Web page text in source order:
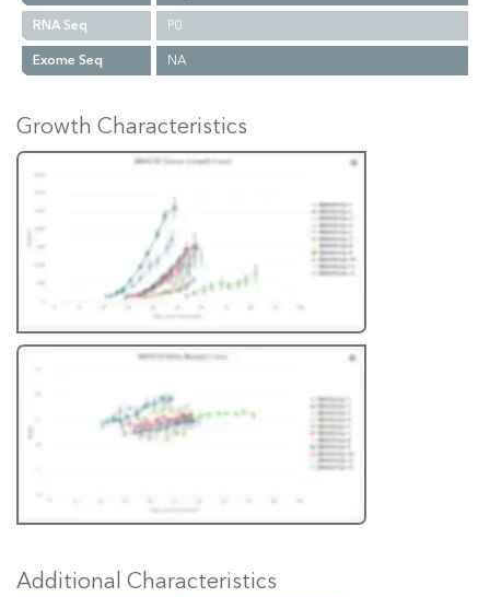
RNA Seq
P0
Exome Seq
NA
Growth Characteristics
Additional Characteristics